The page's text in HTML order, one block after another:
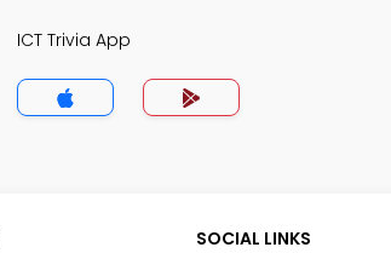
ICT Trivia App
SOCIAL LINKS